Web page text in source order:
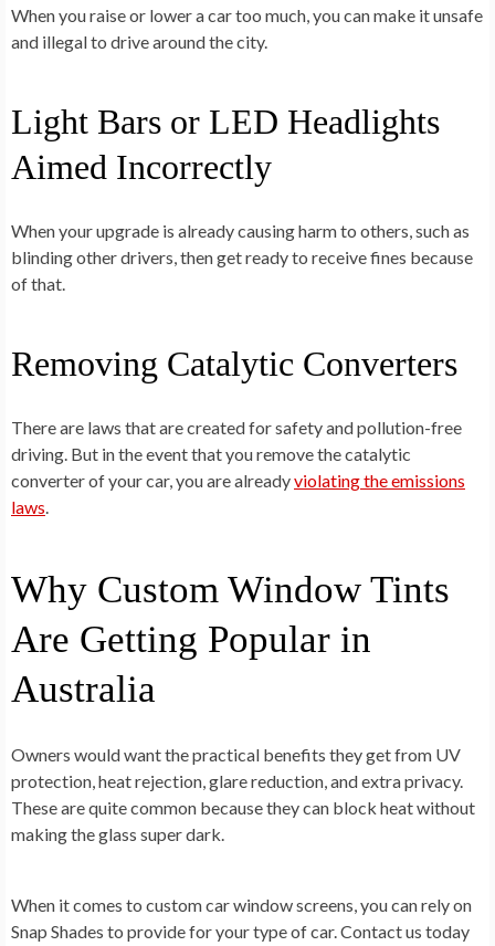
When you raise or lower a car too much, you can make it unsafe
and illegal to drive around the city.
Light Bars or LED Headlights
Aimed Incorrectly
When your upgrade is already causing harm to others, such as
blinding other drivers, then get ready to receive fines because
of that.
Removing Catalytic Converters
There are laws that are created for safety and pollution-free
driving. But in the event that you remove the catalytic
converter of your car, you are alreadyviolating the emissions
laws.
Why Custom Window Tints
Are Getting Popular in
Australia
Owners would want the practical benefits they get from UV
protection, heat rejection, glare reduction, and extra privacy.
These are quite common because they can block heat without
making the glass super dark.
When it comes to custom car window screens, you can rely on
Snap Shades to provide for your type of car. Contact us today